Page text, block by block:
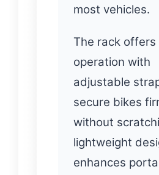
most vehicles.
The rack offers
operation with
adjustable
secure bikes
without
lightweight
enhances